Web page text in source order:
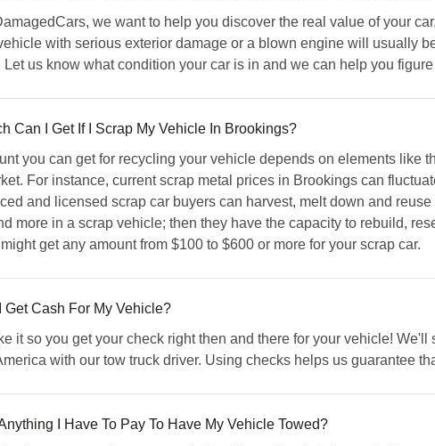
we want to help you discover the real value of your
with serious exterior damage or a blown engine will usually
Let us know what condition your car is in and we can help you
Can I Get If I Scrap My Vehicle In Brookings?
you can get for recycling your vehicle depends on elements like
For instance, current scrap metal prices in Brookings can
and licensed scrap car buyers can harvest, melt down and
more in a scrap vehicle; then they have the capacity to rebuild,
get any amount from $100 to $600 or more for your scrap car.
Get Cash For My Vehicle?
it so you get your check right then and there for your vehicle!
with our tow truck driver. Using checks helps us guarantee
I Have To Pay To Have My Vehicle Towed?